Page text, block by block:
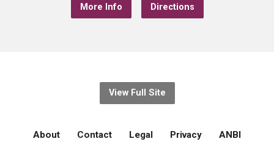
More Info Directions
View Full Site
About Contact Legal Privacy ANBI